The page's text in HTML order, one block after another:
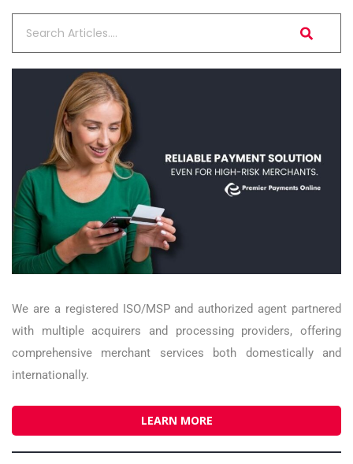
We are a registered ISO/MSP and authorized agent partnered
with multiple acquirers and processing providers, offering
comprehensive merchant services both domestically and
internationally.
LEARN MORE